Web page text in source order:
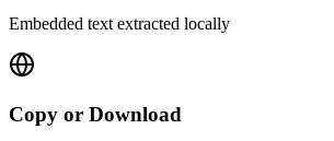
Embedded text extracted locally
Copy or Download